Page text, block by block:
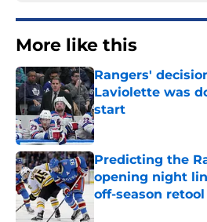
More like this
Rangers'
Laviolette was
start
Published by on Invalid
Predicting the
opening night
off-season retool